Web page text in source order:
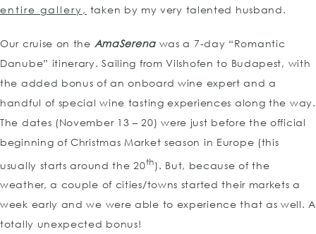
entire gallery, taken by my very talented husband.
Our cruise on the AmaSerenawas a 7-day “Romantic
Danube” itinerary. Sailing from Vilshofen to Budapest, with
the added bonus of an onboard wine expert and a
handful of special wine tasting experiences along the way.
The dates (November 13 – 20) were just before the official
beginning of Christmas Market season in Europe (this
usually starts around the 20th). But, because of the
weather, a couple of cities/towns started their markets a
week early and we were able to experience that as well. A
totally unexpected bonus!